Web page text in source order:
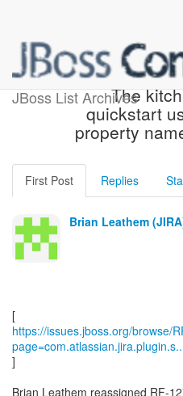
JBoss List Archives
[JBoss
The
quickstart
property
First Post Replies
Brian Leathem
https://issues.jboss.org/browse/
]
Brian Leathem reassigned RF-